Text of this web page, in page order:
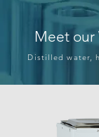
Meet our
Distilled water,